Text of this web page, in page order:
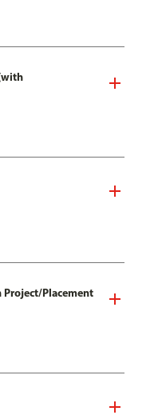
Project/Placement